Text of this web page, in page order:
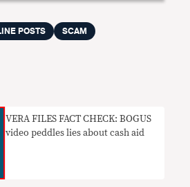
POSTS SCAM
VERA FILES FACT CHECK: BOGUS
video peddles lies about cash aid